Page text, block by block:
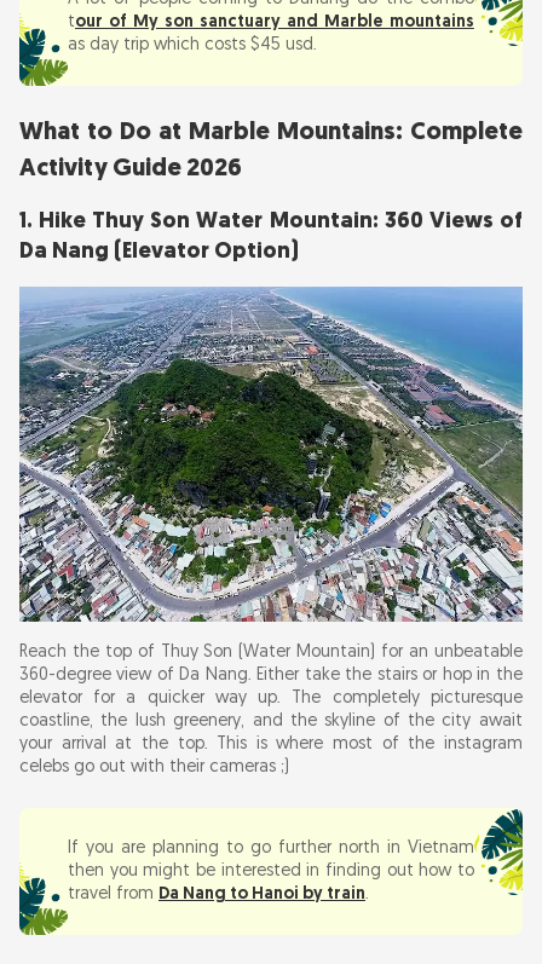
tour of My son sanctuary and Marble mountains
as day trip which costs $45 usd.
What to Do at Marble Mountains: Complete
Activity Guide 2026
1. Hike Thuy Son Water Mountain: 360 Views of
Da Nang (Elevator Option)
Reach the top of Thuy Son (Water Mountain) for an unbeatable
360-degree view of Da Nang. Either take the stairs or hop in the
elevator for a quicker way up. The completely picturesque
coastline, the lush greenery, and the skyline of the city await
your arrival at the top. This is where most of the instagram
celebs go out with their cameras ;)
If you are planning to go further north in Vietnam
then you might be interested in finding out how to
travel from Da Nang to Hanoi by train.